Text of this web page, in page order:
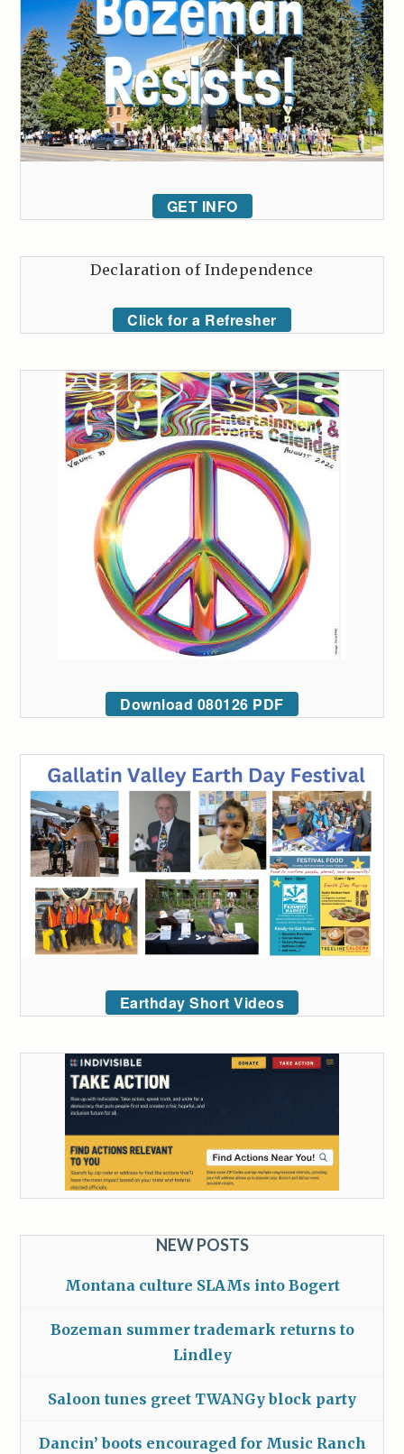
GET INFO
Declaration of Independence
Click for a Refresher
Download 080126 PDF
Earthday Short Videos
NEW POSTS
Montana culture SLAMs into Bogert
Bozeman summer trademark returns to
Lindley
Saloon tunes greet TWANGy block party
Dancin’ boots encouraged for Music Ranch